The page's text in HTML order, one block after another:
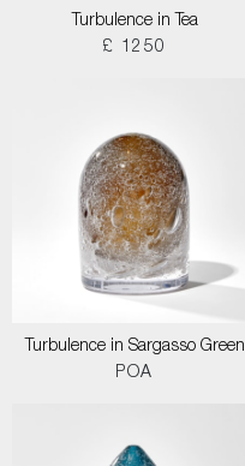
Turbulence in Tea
£ 1250
Turbulence in Sargasso Green
POA